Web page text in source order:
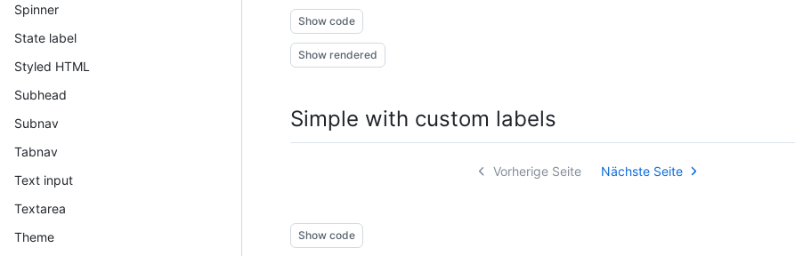
Spinner
State label
Styled HTML
Subhead
Subnav
Tabnav
Text input
Textarea
Theme
Show code
Show rendered
Simple with custom labels
Vorherige Seite Nächste Seite
Show code